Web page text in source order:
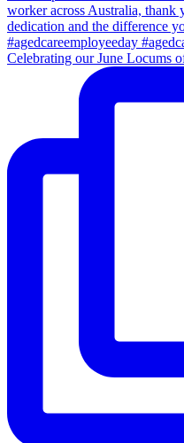
Celebrating our June Locums